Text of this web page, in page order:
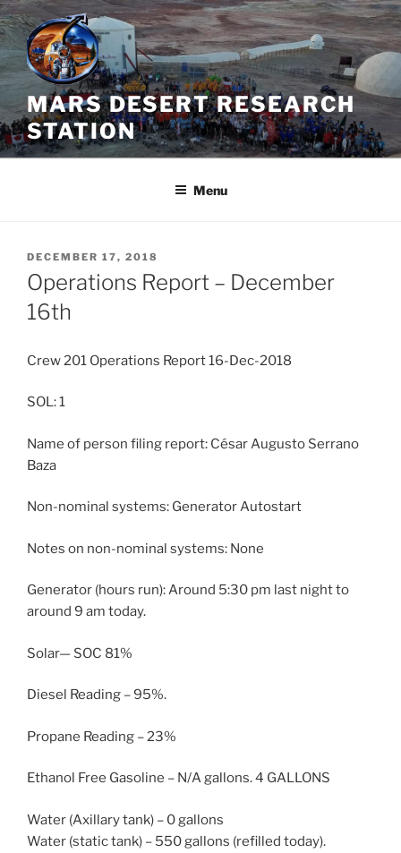
Skip
to
content
MARS DESERT RESEARCH
STATION
Menu
POSTED
ON
DECEMBER 17, 2018
Operations Report – December
16th
Crew 201 Operations Report 16-Dec-2018
SOL: 1
Name of person filing report: César Augusto Serrano
Baza
Non-nominal systems: Generator Autostart
Notes on non-nominal systems: None
Generator (hours run): Around 5:30 pm last night to
around 9 am today.
Solar— SOC 81%
Diesel Reading – 95%.
Propane Reading – 23%
Ethanol Free Gasoline – N/A gallons. 4 GALLONS
Water (Axillary tank) – 0 gallons
Water (static tank) – 550 gallons (refilled today).